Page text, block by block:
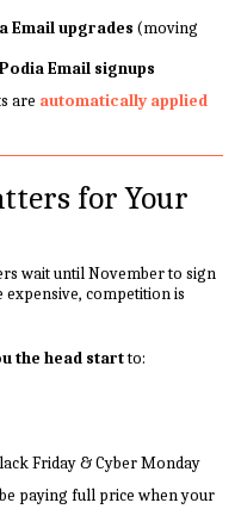
Email upgrades (moving
Email signups
are automatically applied
for Your
wait until November to sign
expensive, competition is
the head startto:
Friday & Cyber Monday
paying full price when your